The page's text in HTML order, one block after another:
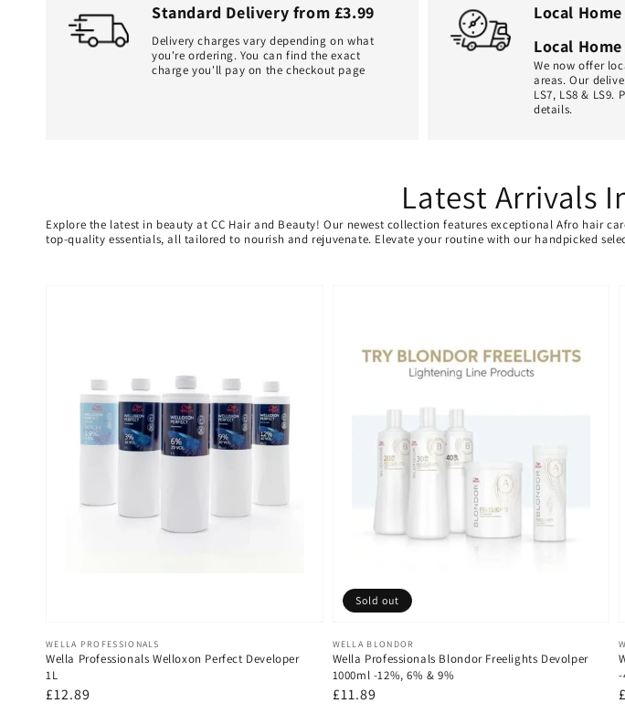
Standard Delivery from £3.99
Delivery charges vary depending on what
you're ordering. You can find the exact
charge you'll pay on the checkout page
Local
Local
We now offer
areas. Our
LS7, LS8 & LS9.
details.
Latest Arrivals
Explore the latest in beauty at CC Hair and Beauty! Our newest collection features exceptional Afro hair
top-quality essentials, all tailored to nourish and rejuvenate. Elevate your routine with our handpicked
Vendor:
WELLA PROFESSIONALS
Wella Professionals Welloxon Perfect Developer
1L
Regular
£12.89
Vendor:
WELLA BLONDOR
Wella Professionals Blondor Freelights Devolper
1000ml -12%, 6% & 9%
Regular
£11.89
Sold out
-